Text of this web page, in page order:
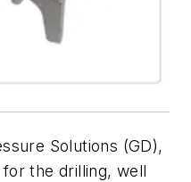
Solutions (GD),
the drilling, well